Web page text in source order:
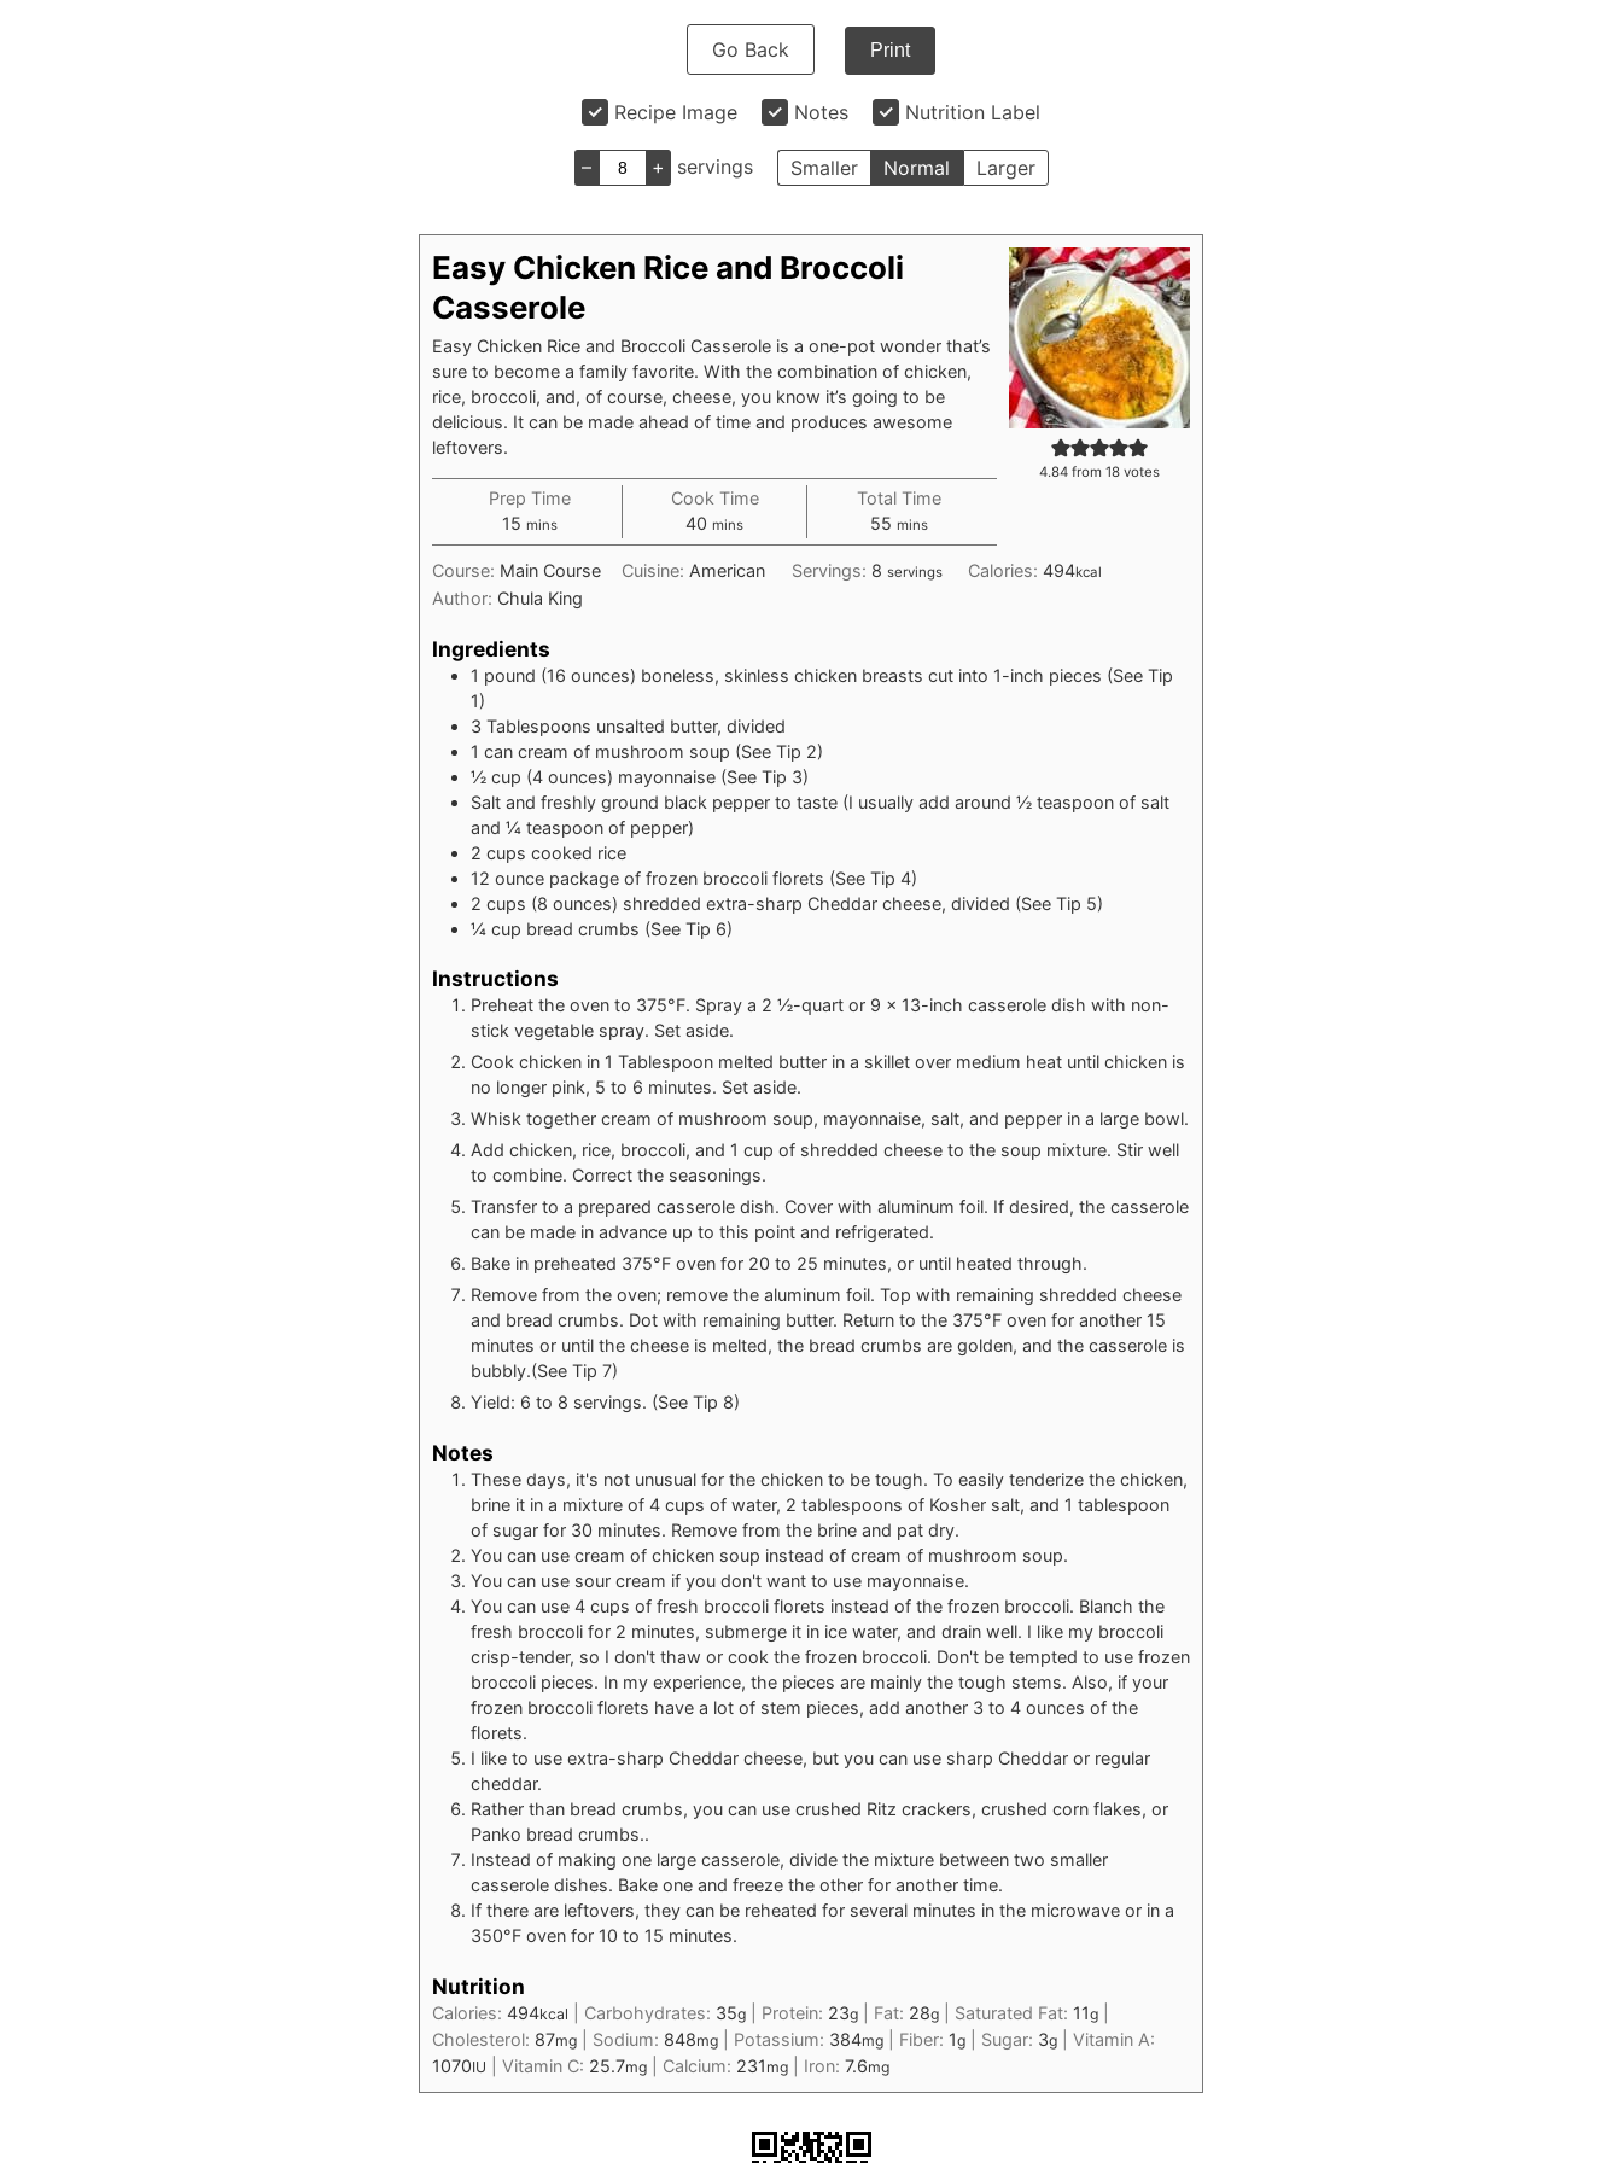
Go Back Print
Recipe Image Notes Nutrition Label
– + servings Smaller Normal Larger
4.84 from 18 votes
Easy Chicken Rice and Broccoli
Casserole
Easy Chicken Rice and Broccoli Casserole is a one-pot wonder that’s
sure to become a family favorite. With the combination of chicken,
rice, broccoli, and, of course, cheese, you know it’s going to be
delicious. It can be made ahead of time and produces awesome
leftovers.
Prep Time
15 minutes
mins
Cook Time
40 minutes
mins
Total Time
55 minutes
mins
Course: Main Course Cuisine: American Servings: 8 servings Calories: 494kcal
Author: Chula King
Ingredients
1 pound (16 ounces) boneless, skinless chicken breasts cut into 1-inch pieces (See Tip
1)
3 Tablespoons unsalted butter, divided
1 can cream of mushroom soup (See Tip 2)
½ cup (4 ounces) mayonnaise (See Tip 3)
Salt and freshly ground black pepper to taste (I usually add around ½ teaspoon of salt
and ¼ teaspoon of pepper)
2 cups cooked rice
12 ounce package of frozen broccoli florets (See Tip 4)
2 cups (8 ounces) shredded extra-sharp Cheddar cheese, divided (See Tip 5)
¼ cup bread crumbs (See Tip 6)
Instructions
Preheat the oven to 375°F. Spray a 2 ½-quart or 9 x 13-inch casserole dish with non-
stick vegetable spray. Set aside.
Cook chicken in 1 Tablespoon melted butter in a skillet over medium heat until chicken is
no longer pink, 5 to 6 minutes. Set aside.
Whisk together cream of mushroom soup, mayonnaise, salt, and pepper in a large bowl.
Add chicken, rice, broccoli, and 1 cup of shredded cheese to the soup mixture. Stir well
to combine. Correct the seasonings.
Transfer to a prepared casserole dish. Cover with aluminum foil. If desired, the casserole
can be made in advance up to this point and refrigerated.
Bake in preheated 375°F oven for 20 to 25 minutes, or until heated through.
Remove from the oven; remove the aluminum foil. Top with remaining shredded cheese
and bread crumbs. Dot with remaining butter. Return to the 375°F oven for another 15
minutes or until the cheese is melted, the bread crumbs are golden, and the casserole is
bubbly.(See Tip 7)
Yield: 6 to 8 servings. (See Tip 8)
Notes
These days, it's not unusual for the chicken to be tough. To easily tenderize the chicken,
brine it in a mixture of 4 cups of water, 2 tablespoons of Kosher salt, and 1 tablespoon
of sugar for 30 minutes. Remove from the brine and pat dry.
You can use cream of chicken soup instead of cream of mushroom soup.
You can use sour cream if you don't want to use mayonnaise.
You can use 4 cups of fresh broccoli florets instead of the frozen broccoli. Blanch the
fresh broccoli for 2 minutes, submerge it in ice water, and drain well. I like my broccoli
crisp-tender, so I don't thaw or cook the frozen broccoli. Don't be tempted to use frozen
broccoli pieces. In my experience, the pieces are mainly the tough stems. Also, if your
frozen broccoli florets have a lot of stem pieces, add another 3 to 4 ounces of the
florets.
I like to use extra-sharp Cheddar cheese, but you can use sharp Cheddar or regular
cheddar.
Rather than bread crumbs, you can use crushed Ritz crackers, crushed corn flakes, or
Panko bread crumbs..
Instead of making one large casserole, divide the mixture between two smaller
casserole dishes. Bake one and freeze the other for another time.
If there are leftovers, they can be reheated for several minutes in the microwave or in a
350°F oven for 10 to 15 minutes.
Nutrition
Calories: 494kcal Carbohydrates: 35g Protein: 23g Fat: 28g Saturated Fat: 11g
Cholesterol: 87mg Sodium: 848mg Potassium: 384mg Fiber: 1g Sugar: 3g
Vitamin A:
1070IU Vitamin C: 25.7mg Calcium: 231 mg Iron: 7.6mg